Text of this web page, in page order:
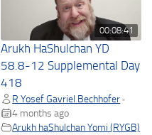
00:08:41
Arukh HaShulchan YD
58.8-12 Supplemental Day
418
R Yosef Gavriel Bechhofer •
4 months ago
Arukh haShulchan Yomi (RYGB)